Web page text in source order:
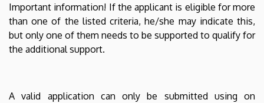
Important information! If the applicant is eligible for more
than one of the listed criteria, he/she may indicate this,
but only one of them needs to be supported to qualify for
the additional support.
A valid application can only be submitted using on